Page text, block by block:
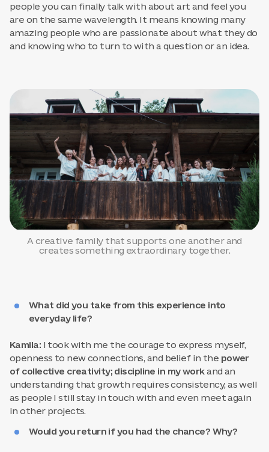
people you can finally talk with about art and feel you
are on the same wavelength. It means knowing many
amazing people who are passionate about what they do
and knowing who to turn to with a question or an idea.
A creative family that supports one another and
creates something extraordinary together.
What did you take from this experience into
everyday life?
Kamila: I took with me the courage to express myself,
openness to new connections, and belief in the power
of collective creativity; discipline in my workand an
understanding that growth requires consistency, as well
as people I still stay in touch with and even meet again
in other projects.
Would you return if you had the chance? Why?